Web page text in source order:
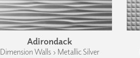
Adirondack
Dimension Walls › Metallic Silver